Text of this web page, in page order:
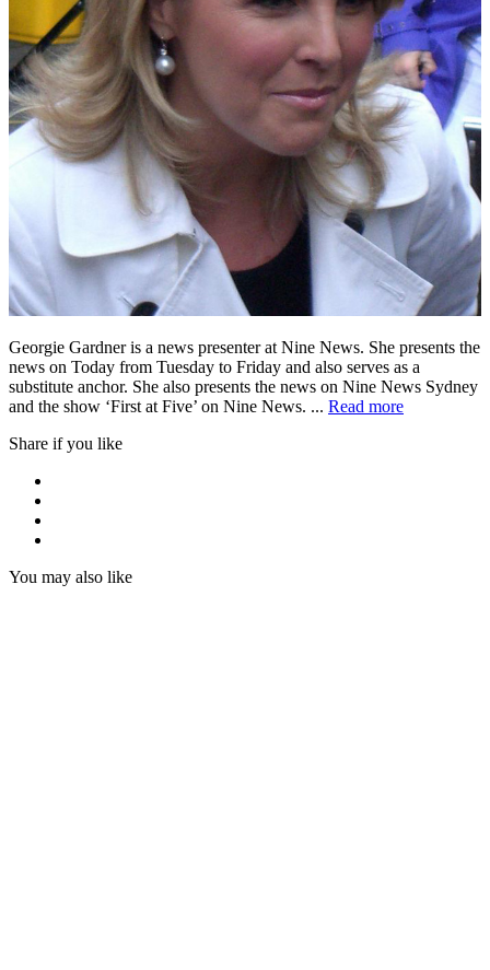
Georgie Gardner is a news presenter at Nine News. She presents the
news on Today from Tuesday to Friday and also serves as a
substitute anchor. She also presents the news on Nine News Sydney
and the show ‘First at Five’ on Nine News. ... Read more
Share if you like
You may also like